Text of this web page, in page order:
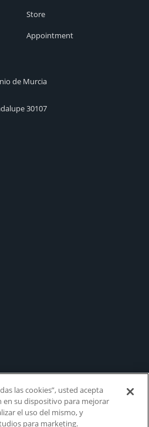
Store
Appointment
de Murcia
30107
las cookies”, usted acepta
en su dispositivo para mejorar
el uso del mismo, y
para marketing.